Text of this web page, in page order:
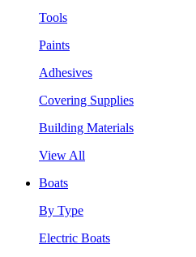
Tools
Paints
Adhesives
Covering Supplies
Building Materials
View All
Boats
By Type
Electric Boats